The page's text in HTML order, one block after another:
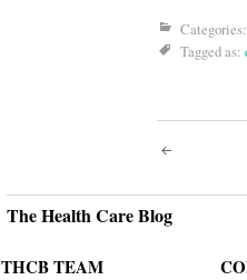
Categories:
Tagged as:
Post
The Health Care Blog
THCB TEAM